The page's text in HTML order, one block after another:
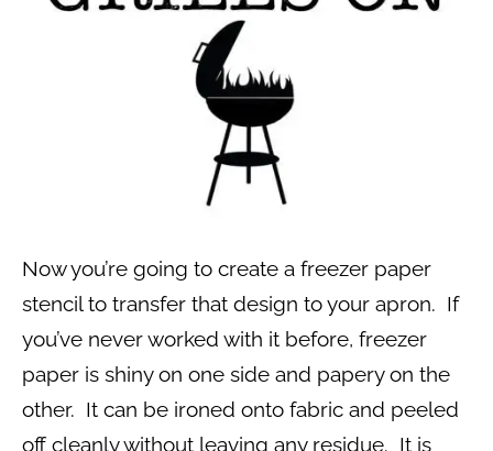
Now you’re going to create a freezer paper
stencil to transfer that design to your apron. If
you’ve never worked with it before, freezer
paper is shiny on one side and papery on the
other. It can be ironed onto fabric and peeled
off cleanly without leaving any residue. It is